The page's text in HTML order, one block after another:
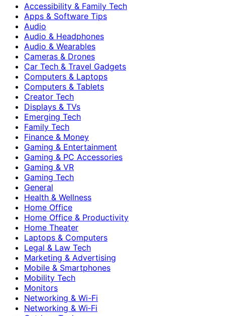
Accessibility & Family Tech
Apps & Software Tips
Audio
Audio & Headphones
Audio & Wearables
Cameras & Drones
Car Tech & Travel Gadgets
Computers & Laptops
Computers & Tablets
Creator Tech
Displays & TVs
Emerging Tech
Family Tech
Finance & Money
Gaming & Entertainment
Gaming & PC Accessories
Gaming & VR
Gaming Tech
General
Health & Wellness
Home Office
Home Office & Productivity
Home Theater
Laptops & Computers
Legal & Law Tech
Marketing & Advertising
Mobile & Smartphones
Mobility Tech
Monitors
Networking & Wi-Fi
Networking & Wi‑Fi